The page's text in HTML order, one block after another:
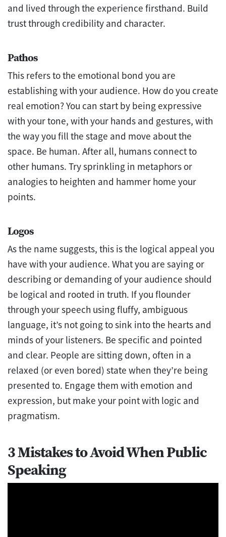
and lived through the experience firsthand. Build
trust through credibility and character.
Pathos
This refers to the emotional bond you are
establishing with your audience. How do you create
real emotion? You can start by being expressive
with your tone, with your hands and gestures, with
the way you fill the stage and move about the
space. Be human. After all, humans connect to
other humans. Try sprinkling in metaphors or
analogies to heighten and hammer home your
points.
Logos
As the name suggests, this is the logical appeal you
have with your audience. What you are saying or
describing or demanding of your audience should
be logical and rooted in truth. If you flounder
through your speech using fluffy, ambiguous
language, it’s not going to sink into the hearts and
minds of your listeners. Be specific and pointed
and clear. People are sitting down, often in a
relaxed (or even bored) state when they’re being
presented to. Engage them with emotion and
expression, but make your point with logic and
pragmatism.
3 Mistakes to Avoid When Public
Speaking